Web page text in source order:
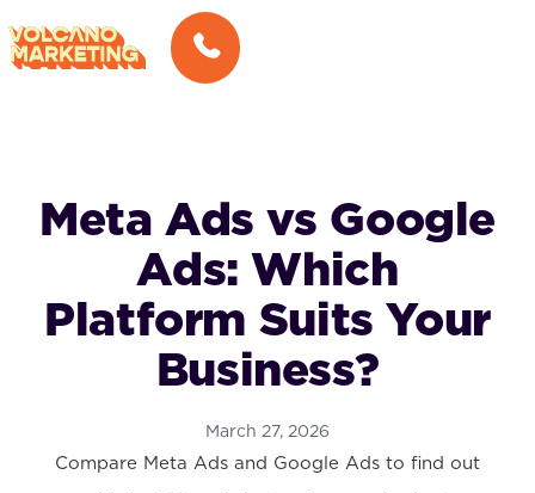
Meta Ads vs Google
Ads: Which
Platform Suits Your
Business?
March 27, 2026
Compare Meta Ads and Google Ads to find out